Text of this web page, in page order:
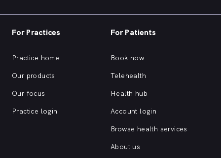
For Practices
Practice home
Our products
Our focus
Practice login
For Patients
Book now
Telehealth
Health hub
Account login
Browse health services
About us